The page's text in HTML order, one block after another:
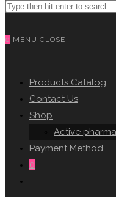
WEBSITE
Search
website
0 MENU CLOSE
Products Catalog
Contact Us
Shop
Active
Payment Method
0